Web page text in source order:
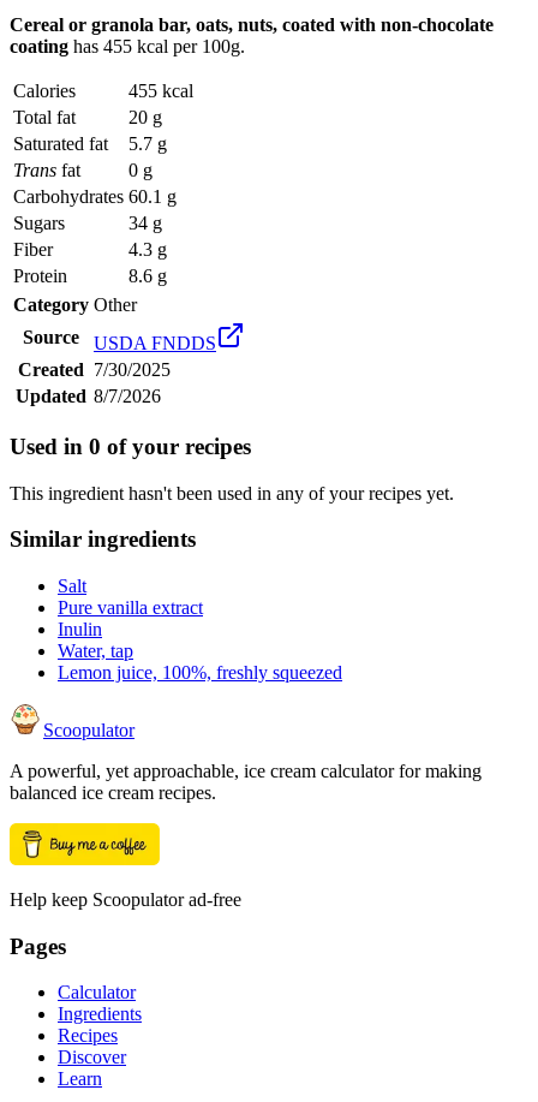
Cereal or granola bar, oats, nuts, coated with non-chocolate
coating has 455 kcal per 100g.
Calories
455 kcal
Total fat
20 g
Saturated fat
5.7 g
Trans fat
0 g
Carbohydrates 60.1 g
Sugars
34 g
Fiber
4.3 g
Protein
8.6 g
Category Other
Source
USDA FNDDS
Created 7/30/2025
Updated 8/7/2026
Used in 0 of your recipes
This ingredient hasn't been used in any of your recipes yet.
Similar ingredients
Salt
Pure vanilla extract
Inulin
Water, tap
Lemon juice, 100%, freshly squeezed
Scoopulator
A powerful, yet approachable, ice cream calculator for making
balanced ice cream recipes.
Help keep Scoopulator ad-free
Pages
Calculator
Ingredients
Recipes
Discover
Learn